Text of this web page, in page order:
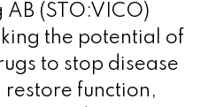
(STO:VICO)
the potential of
to stop disease
function,